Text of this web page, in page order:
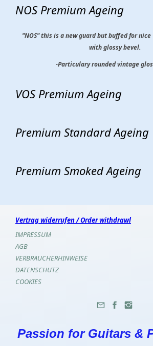
NOS Premium Ageing
"NOS" this is a new guard but buffed for
with glossy bevel.
-Particulary rounded vintage
VOS Premium Ageing
Premium Standard Ageing
Premium Smoked Ageing
Vertrag widerrufen / Order withdrawl
IMPRESSUM
AGB
VERBRAUCHERHINWEISE
DATENSCHUTZ
COOKIES
Passion for Guitars &